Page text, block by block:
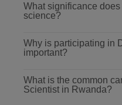
What significance
science?
Why is participating in
important?
What is the common
Scientist in Rwanda?